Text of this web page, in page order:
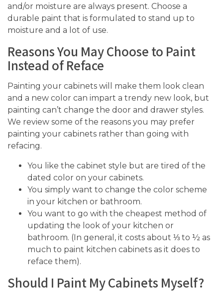
and/or moisture are always present. Choose a
durable paint that is formulated to stand up to
moisture and a lot of use.
Reasons You May Choose to Paint
Instead of Reface
Painting your cabinets will make them look clean
and a new color can impart a trendy new look, but
painting can’t change the door and drawer styles.
We review some of the reasons you may prefer
painting your cabinets rather than going with
refacing.
You like the cabinet style but are tired of the
dated color on your cabinets.
You simply want to change the color scheme
in your kitchen or bathroom.
You want to go with the cheapest method of
updating the look of your kitchen or
bathroom. (In general, it costs about ⅓ to ½ as
much to paint kitchen cabinets as it does to
reface them).
Should I Paint My Cabinets Myself?